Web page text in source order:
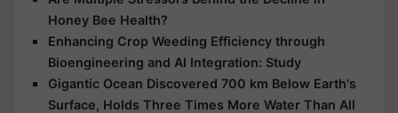
Honey Bee Health?
Enhancing Crop Weeding Efficiency through
Bioengineering and AI Integration: Study
Gigantic Ocean Discovered 700 km Below Earth's
Surface, Holds Three Times More Water Than All